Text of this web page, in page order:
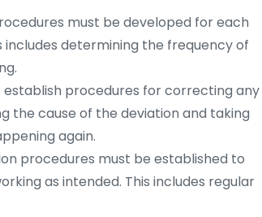
must be developed for each
determining the frequency of
establish procedures for correcting any
the cause of the deviation and taking
again.
procedures must be established to
as intended. This includes regular